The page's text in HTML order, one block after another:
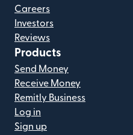
Careers
Investors
Reviews
Products
Send Money
Receive Money
Remitly Business
Log in
Sign up